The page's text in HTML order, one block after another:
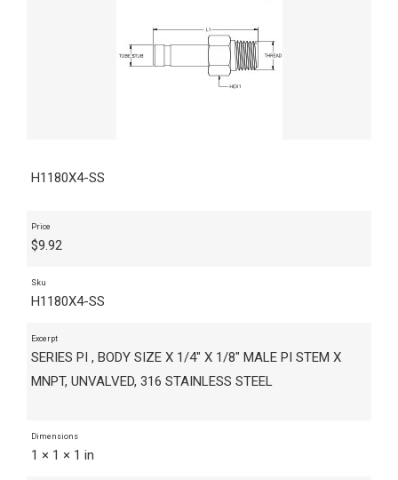
H1180X4-SS
Price
$9.92
Sku
H1180X4-SS
Excerpt
SERIES PI , BODY SIZE X 1/4" X 1/8" MALE PI STEM X
MNPT, UNVALVED, 316 STAINLESS STEEL
Dimensions
1 × 1 × 1 in